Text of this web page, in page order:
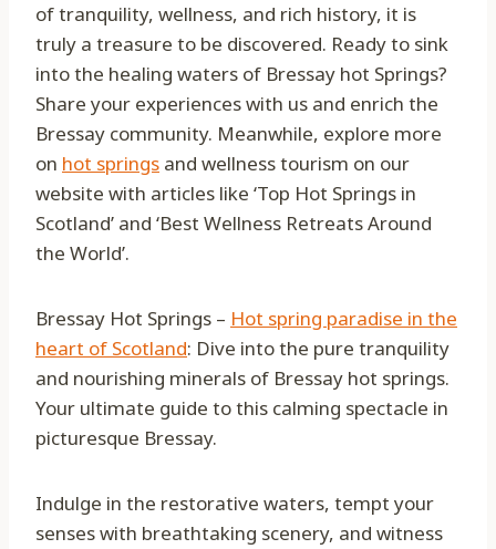
of tranquility, wellness, and rich history, it is
truly a treasure to be discovered. Ready to sink
into the healing waters of Bressay hot Springs?
Share your experiences with us and enrich the
Bressay community. Meanwhile, explore more
on hot springs and wellness tourism on our
website with articles like ‘Top Hot Springs in
Scotland’ and ‘Best Wellness Retreats Around
the World’.
Bressay Hot Springs – Hot spring paradise in the
heart of Scotland: Dive into the pure tranquility
and nourishing minerals of Bressay hot springs.
Your ultimate guide to this calming spectacle in
picturesque Bressay.
Indulge in the restorative waters, tempt your
senses with breathtaking scenery, and witness